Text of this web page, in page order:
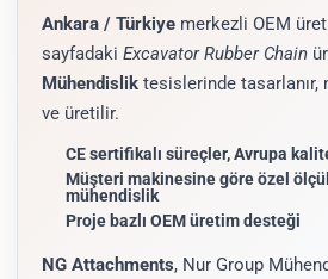
Ankara / Türkiye merkezli OEM
sayfadaki Excavator Rubber Chain
Mühendislik tesislerinde tasarlanır,
ve üretilir.
CE sertifikalı süreçler, Avrupa
Müşteri makinesine göre özel
mühendislik
Proje bazlı OEM üretim desteği
NG Attachments, Nur Group